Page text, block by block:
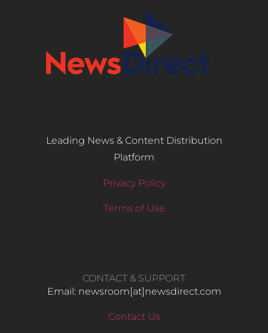
Leading News & Content Distribution
Platform
Privacy Policy
Terms of Use
CONTACT & SUPPORT
Email: newsroom[at]newsdirect.com
Contact Us